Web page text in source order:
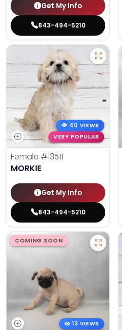
Get My Info
843-494-5210
40 VIEWS
VERY POPULAR
Female #13511
MORKIE
Get My Info
843-494-5210
COMING SOON
13 VIEWS